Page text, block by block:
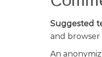
Suggested
and
An